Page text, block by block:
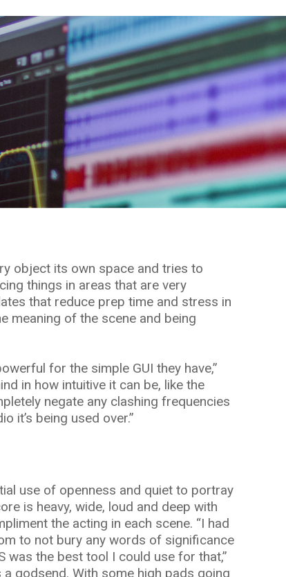
object its own space and tries to
things in areas that are very
that reduce prep time and stress in
meaning of the scene and being
for the simple GUI they have,”
in how intuitive it can be, like the
negate any clashing frequencies
it’s being used over.”
use of openness and quiet to portray
is heavy, wide, loud and deep with
the acting in each scene. “I had
to not bury any words of significance
was the best tool I could use for that,”
godsend. With some high pads going